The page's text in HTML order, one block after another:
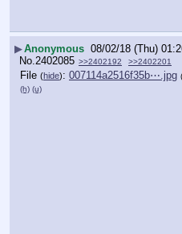
▶Anonymous 08/02/18 (Thu)
No. 2402085 >>2402192 >>2402201
File (hide): 007114a2516f35b⋯.jpg
(h) (u)